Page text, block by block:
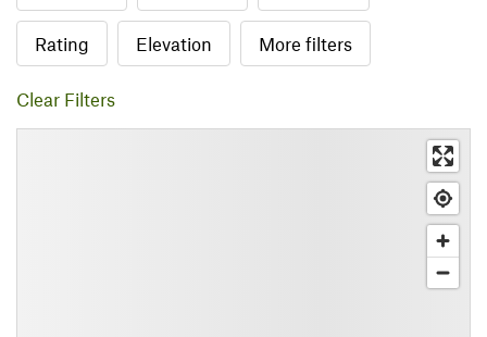
Rating Elevation More filters
Clear Filters